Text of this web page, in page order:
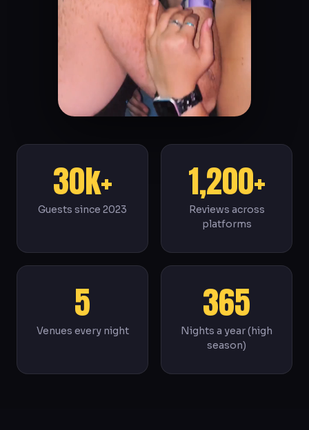
30k+
Guests since 2023
1,200+
Reviews across
platforms
5
Venues every night
365
Nights a year (high
season)